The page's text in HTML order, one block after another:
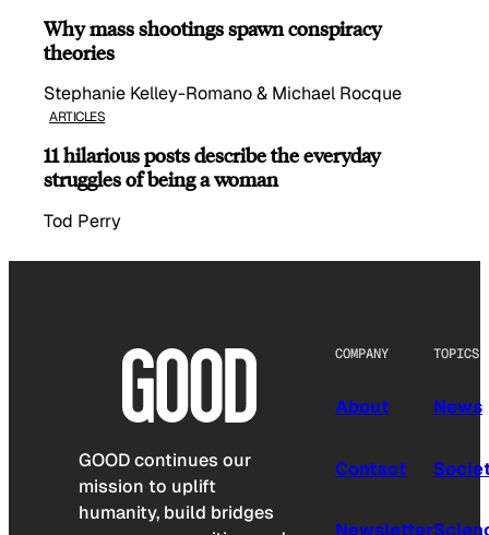
Why mass shootings spawn conspiracy
theories
Stephanie Kelley-Romano & Michael Rocque
ARTICLES
11 hilarious posts describe the everyday
struggles of being a woman
Tod Perry
GOOD continues our
mission to uplift
humanity, build bridges
COMPANY
About
Contact
Newsletter
TOPICS
News